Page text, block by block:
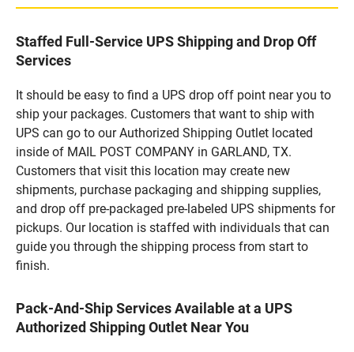
Staffed Full-Service UPS Shipping and Drop Off
Services
It should be easy to find a UPS drop off point near you to
ship your packages. Customers that want to ship with
UPS can go to our Authorized Shipping Outlet located
inside of MAIL POST COMPANY in GARLAND, TX.
Customers that visit this location may create new
shipments, purchase packaging and shipping supplies,
and drop off pre-packaged pre-labeled UPS shipments for
pickups. Our location is staffed with individuals that can
guide you through the shipping process from start to
finish.
Pack-And-Ship Services Available at a UPS
Authorized Shipping Outlet Near You